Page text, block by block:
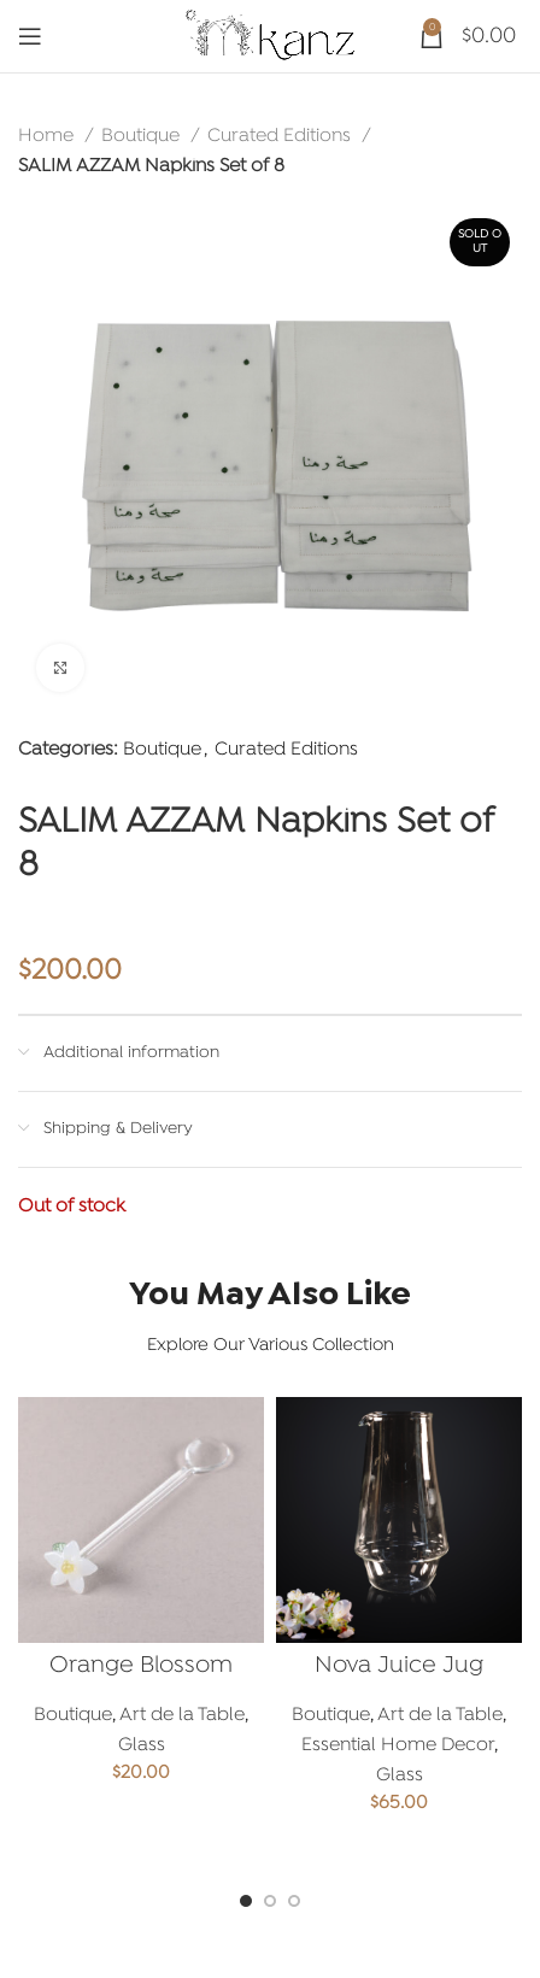
0 $0.00
Home Boutique
Curated Editions
SALIM AZZAM Napkins Set of 8
SOLD O
UT
Categories: Boutique, Curated Editions
SALIM AZZAM Napkins Set of
8
$200.00
Additional information
Shipping & Delivery
Out of stock
You May Also Like
Explore Our Various Collection
Orange Blossom
Boutique,Art de la Table,
Glass
$20.00
Nova Juice Jug
Boutique,Art de la Table,
Essential Home Decor,
Glass
$65.00